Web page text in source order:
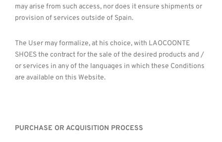
may arise from such access, nor does it ensure shipments or
provision of services outside of Spain.
The User may formalize, at his choice, with LAOCOONTE
SHOES the contract for the sale of the desired products and /
or services in any of the languages ​​in which these Conditions
are available on this Website.
PURCHASE OR ACQUISITION PROCESS